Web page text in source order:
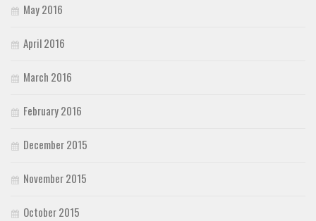
May 2016
April 2016
March 2016
February 2016
December 2015
November 2015
October 2015